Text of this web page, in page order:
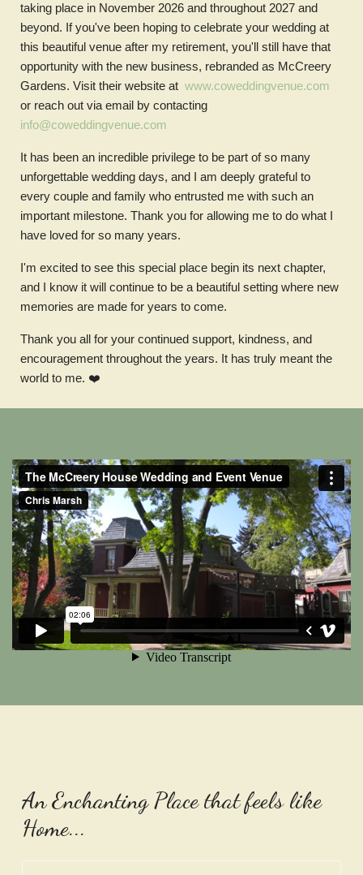
taking place in November 2026 and throughout 2027 and
beyond. If you've been hoping to celebrate your wedding at
this beautiful venue after my retirement, you'll still have that
opportunity with the new business, rebranded as McCreery
Gardens. Visit their website at www.coweddingvenue.com
or reach out via email by contacting
info@coweddingvenue.com
It has been an incredible privilege to be part of so many
unforgettable wedding days, and I am deeply grateful to
every couple and family who entrusted me with such an
important milestone. Thank you for allowing me to do what I
have loved for so many years.
I'm excited to see this special place begin its next chapter,
and I know it will continue to be a beautiful setting where new
memories are made for years to come.
Thank you all for your continued support, kindness, and
encouragement throughout the years. It has truly meant the
world to me. ❤️
An Enchanting Place that feels like
Home...